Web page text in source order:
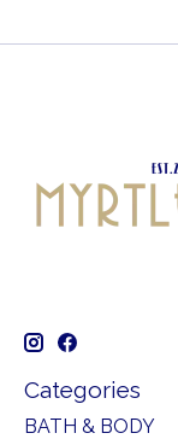
Categories
BATH & BODY